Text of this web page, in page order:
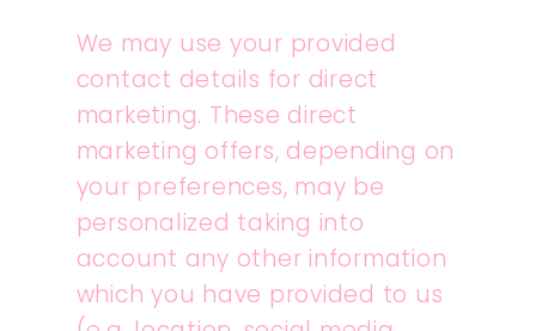
We may use your provided
contact details for direct
marketing. These direct
marketing offers, depending on
your preferences, may be
personalized taking into
account any other information
which you have provided to us